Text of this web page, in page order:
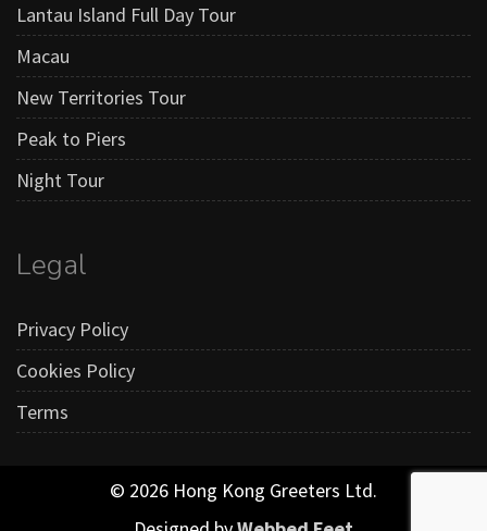
Lantau Island Full Day Tour
Macau
New Territories Tour
Peak to Piers
Night Tour
Legal
Privacy Policy
Cookies Policy
Terms
© 2026 Hong Kong Greeters Ltd.